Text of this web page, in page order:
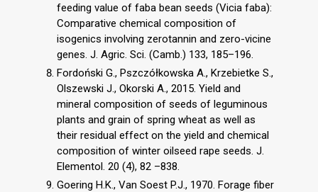
feeding value of faba bean seeds (Vicia faba):
Comparative chemical composition of
isogenics involving zerotannin and zero-vicine
genes. J. Agric. Sci. (Camb.) 133, 185–196.
Fordoński G., Pszczółkowska A., Krzebietke S.,
Olszewski J., Okorski A., 2015. Yield and
mineral composition of seeds of leguminous
plants and grain of spring wheat as well as
their residual effect on the yield and chemical
composition of winter oilseed rape seeds. J.
Elementol. 20 (4), 82 –838.
Goering H.K., Van Soest P.J., 1970. Forage fiber